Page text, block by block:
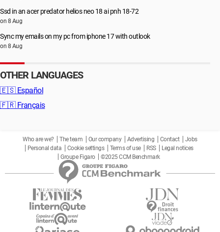
Ssd in an acer predator helios neo 18 ai pnh 18-72
on 8 Aug
Sync my emails on my pc from iphone 17 with outlook
on 8 Aug
OTHER LANGUAGES
🇪🇸 Español
🇫🇷 Français
Who are we? The team Our company Advertising Contact
Jobs
Personal data
Cookie settings Terms of use RSS
Legal notices
Groupe Figaro
©2025 CCM Benchmark